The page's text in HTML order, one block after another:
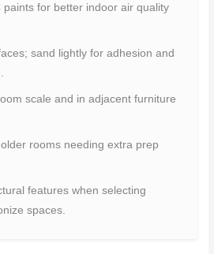
paints for better indoor air quality
sand lightly for adhesion and
scale and in adjacent furniture
rooms needing extra prep
features when selecting
spaces.